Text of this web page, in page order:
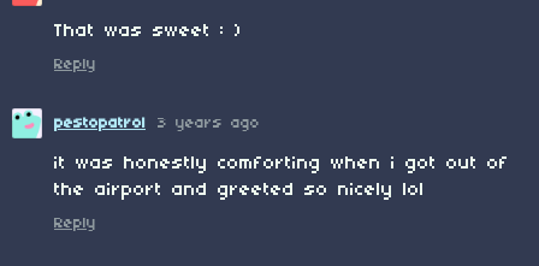
That was sweet : )
Reply
pestopatrol 3 years ago
it was honestly comforting when i got out of
the airport and greeted so nicely lol
Reply